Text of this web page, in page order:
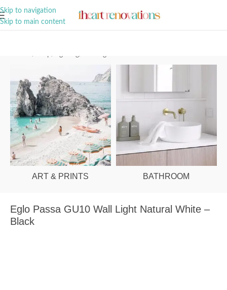
Skip to navigation
Skip to main content
ART & PRINTS BATHROOM
Eglo Passa GU10 Wall Light Natural White –
Black